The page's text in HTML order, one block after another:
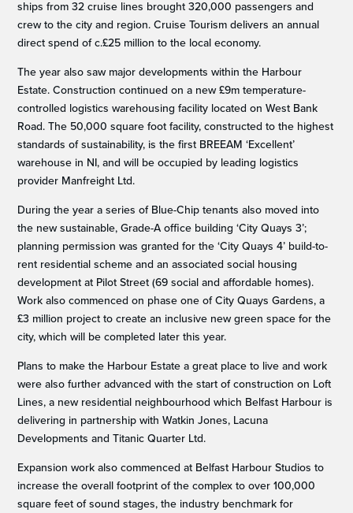
ships from 32 cruise lines brought 320,000 passengers and
crew to the city and region. Cruise Tourism delivers an annual
direct spend of c.£25 million to the local economy.
The year also saw major developments within the Harbour
Estate. Construction continued on a new £9m temperature-
controlled logistics warehousing facility located on West Bank
Road. The 50,000 square foot facility, constructed to the highest
standards of sustainability, is the first BREEAM ‘Excellent’
warehouse in NI, and will be occupied by leading logistics
provider Manfreight Ltd.
During the year a series of Blue-Chip tenants also moved into
the new sustainable, Grade-A office building ‘City Quays 3’;
planning permission was granted for the ‘City Quays 4’ build-to-
rent residential scheme and an associated social housing
development at Pilot Street (69 social and affordable homes).
Work also commenced on phase one of City Quays Gardens, a
£3 million project to create an inclusive new green space for the
city, which will be completed later this year.
Plans to make the Harbour Estate a great place to live and work
were also further advanced with the start of construction on Loft
Lines, a new residential neighbourhood which Belfast Harbour is
delivering in partnership with Watkin Jones, Lacuna
Developments and Titanic Quarter Ltd.
Expansion work also commenced at Belfast Harbour Studios to
increase the overall footprint of the complex to over 100,000
square feet of sound stages, the industry benchmark for